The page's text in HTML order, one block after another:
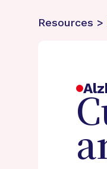
Resources